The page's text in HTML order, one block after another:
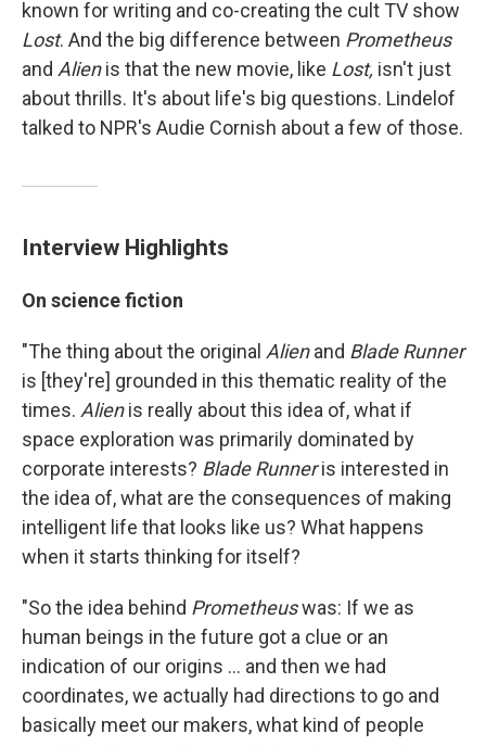
known for writing and co-creating the cult TV show
Lost. And the big difference between Prometheus
and Alienis that the new movie, like Lost, isn't just
about thrills. It's about life's big questions. Lindelof
talked to NPR's Audie Cornish about a few of those.
Interview Highlights
On science fiction
"The thing about the original Alienand Blade Runner
is [they're] grounded in this thematic reality of the
times. Alienis really about this idea of, what if
space exploration was primarily dominated by
corporate interests? Blade Runneris interested in
the idea of, what are the consequences of making
intelligent life that looks like us? What happens
when it starts thinking for itself?
"So the idea behind Prometheuswas: If we as
human beings in the future got a clue or an
indication of our origins ... and then we had
coordinates, we actually had directions to go and
basically meet our makers, what kind of people